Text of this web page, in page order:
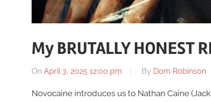
My BRUTALLY HONEST
On April 3, 2025 12:00 pm By Dom Robinson
Novocaine introduces us to Nathan Caine